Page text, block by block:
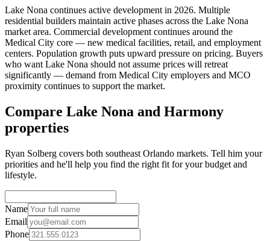
Lake Nona continues active development in 2026. Multiple
residential builders maintain active phases across the Lake Nona
market area. Commercial development continues around the
Medical City core — new medical facilities, retail, and employment
centers. Population growth puts upward pressure on pricing. Buyers
who want Lake Nona should not assume prices will retreat
significantly — demand from Medical City employers and MCO
proximity continues to support the market.
Compare Lake Nona and Harmony
properties
Ryan Solberg covers both southeast Orlando markets. Tell him your
priorities and he'll help you find the right fit for your budget and
lifestyle.
Name
Email
Phone